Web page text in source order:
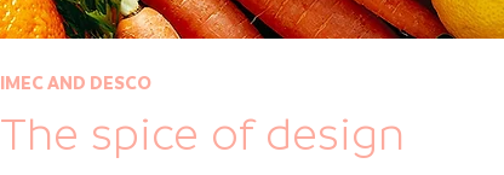
IMEC AND DESCO
The spice of design